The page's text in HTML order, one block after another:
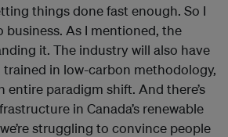
things done fast enough. So I
business. As I mentioned, the
it. The industry will also have
in low-carbon methodology,
entire paradigm shift. And there’s
in Canada’s renewable
struggling to convince people